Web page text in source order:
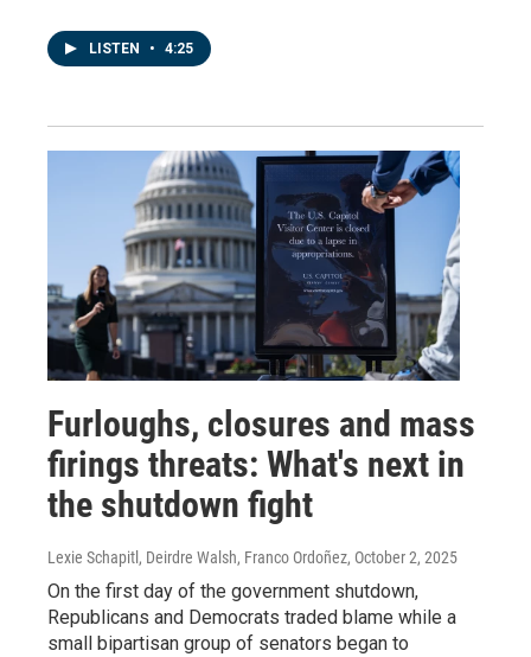
LISTEN • 4:25
Furloughs, closures and mass
firings threats: What's next in
the shutdown fight
Lexie Schapitl, Deirdre Walsh, Franco Ordoñez, October 2, 2025
On the first day of the government shutdown,
Republicans and Democrats traded blame while a
small bipartisan group of senators began to